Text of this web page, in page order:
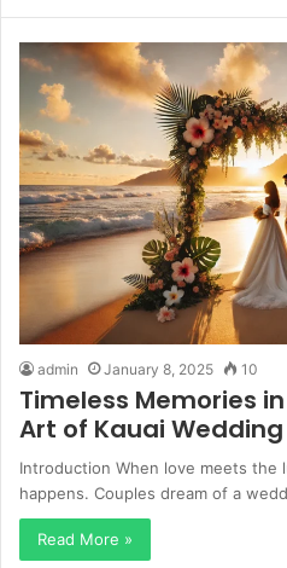
admin January 8, 2025 10
Timeless Memories
Art of Kauai
Introduction When love meets the
happens. Couples dream of a
Read More »